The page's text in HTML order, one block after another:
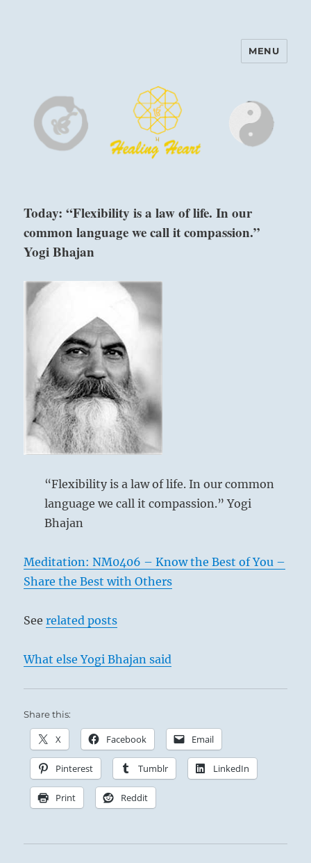
Harinam and Healing Heart
MENU
Today: “Flexibility is a law of life. In our
common language we call it compassion.”
Yogi Bhajan
“Flexibility is a law of life. In our common
language we call it compassion.” Yogi
Bhajan
Meditation: NM0406 – Know the Best of You –
Share the Best with Others
Seerelated posts
What else Yogi Bhajan said
Share this:
X Facebook Email
Pinterest Tumblr LinkedIn
Print Reddit